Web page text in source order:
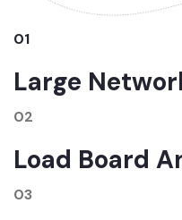
01
Large
02
Load Board
03